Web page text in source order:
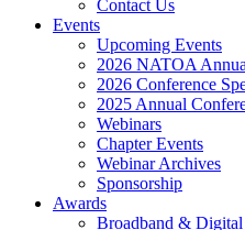
Contact Us
Events
Upcoming Events
2026 NATOA
2026 Conference
2025 Annual
Webinars
Chapter Events
Webinar Archives
Sponsorship
Awards
Broadband &